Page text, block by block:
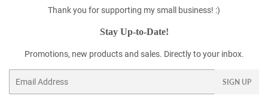
Thank you for supporting my small business! :)
Stay Up-to-Date!
Promotions, new products and sales. Directly to your inbox.
SIGN UP